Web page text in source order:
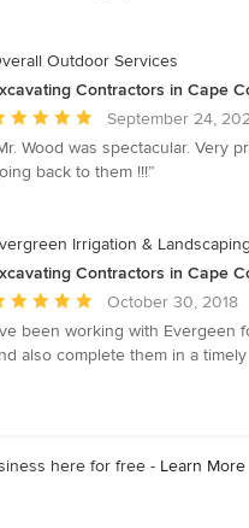
Outdoor Services
Contractors in Cape
September 24,
Wood was spectacular. Very
back to them !!!”
Irrigation & Landscaping
Contractors in Cape
October 30, 2018
been working with Evergeen
also complete them in a timely
here for free - Learn More